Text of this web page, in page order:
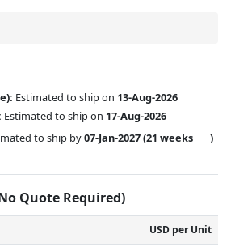
Estimated to ship on 13-Aug-2026
Estimated to ship on 17-Aug-2026
to ship by07-Jan-2027(21 weeks )
Quote Required)
USD per Unit